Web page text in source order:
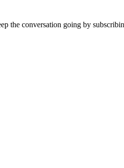
the conversation going by